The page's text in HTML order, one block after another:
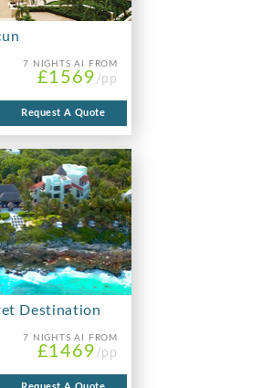
7 NIGHTS AI FROM
£1569 /pp
Request A Quote
Destination
7 NIGHTS AI FROM
£1469 /pp